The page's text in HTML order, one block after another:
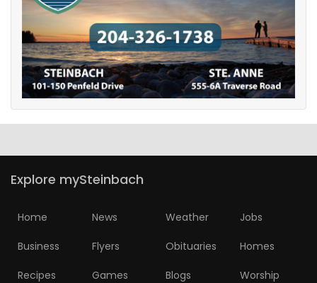
Explore mySteinbach
Home News Weather Jobs
Business Flyers Obituaries Homes
Recipes Games Blogs Worship